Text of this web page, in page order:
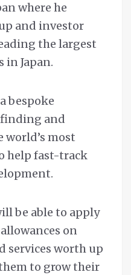
where he
and investor
the largest
in Japan.
bespoke
and
most
help fast-track
be able to apply
on
services worth up
to grow their